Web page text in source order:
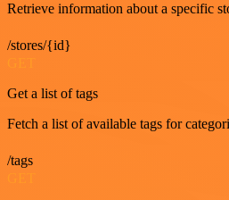
Retrieve information about a specific
/stores/{id}
Get a list of tags
Fetch a list of available tags for
/tags